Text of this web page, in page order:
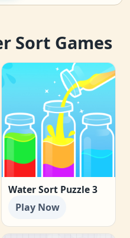
Sort Games
Water Sort Puzzle 3
Play Now